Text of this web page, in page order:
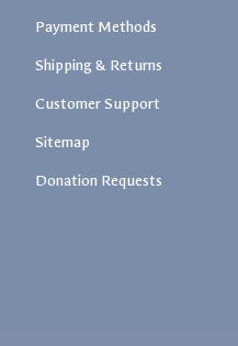
Payment Methods
Shipping & Returns
Customer Support
Sitemap
Donation Requests